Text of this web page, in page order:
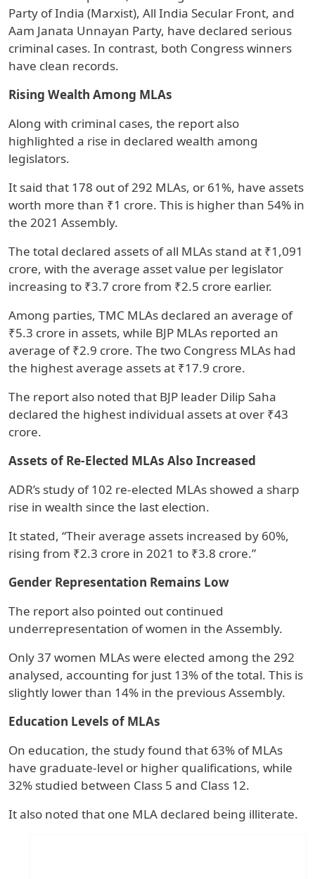
Party of India (Marxist), All India Secular Front, and
Aam Janata Unnayan Party, have declared serious
criminal cases. In contrast, both Congress winners
have clean records.
Rising Wealth Among MLAs
Along with criminal cases, the report also
highlighted a rise in declared wealth among
legislators.
It said that 178 out of 292 MLAs, or 61%, have assets
worth more than ₹1 crore. This is higher than 54% in
the 2021 Assembly.
The total declared assets of all MLAs stand at ₹1,091
crore, with the average asset value per legislator
increasing to ₹3.7 crore from ₹2.5 crore earlier.
Among parties, TMC MLAs declared an average of
₹5.3 crore in assets, while BJP MLAs reported an
average of ₹2.9 crore. The two Congress MLAs had
the highest average assets at ₹17.9 crore.
The report also noted that BJP leader Dilip Saha
declared the highest individual assets at over ₹43
crore.
Assets of Re-Elected MLAs Also Increased
ADR’s study of 102 re-elected MLAs showed a sharp
rise in wealth since the last election.
It stated, “Their average assets increased by 60%,
rising from ₹2.3 crore in 2021 to ₹3.8 crore.”
Gender Representation Remains Low
The report also pointed out continued
underrepresentation of women in the Assembly.
Only 37 women MLAs were elected among the 292
analysed, accounting for just 13% of the total. This is
slightly lower than 14% in the previous Assembly.
Education Levels of MLAs
On education, the study found that 63% of MLAs
have graduate-level or higher qualifications, while
32% studied between Class 5 and Class 12.
It also noted that one MLA declared being illiterate.